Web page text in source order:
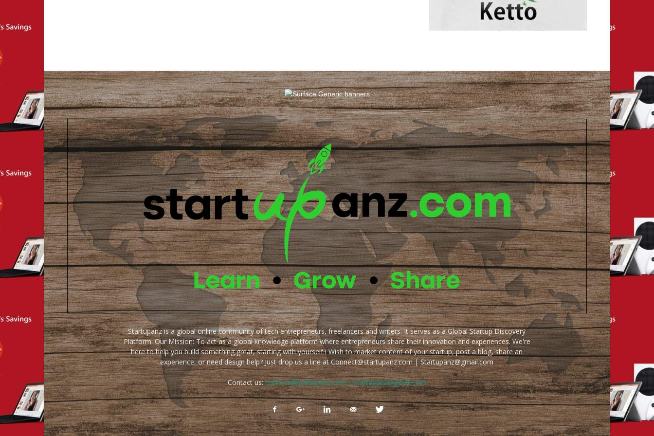
Startupanz is a global online community of tech entrepreneurs, freelancers and writers. It serves as a Global Startup Discovery
Platform. Our Mission: To act as a global knowledge platform where entrepreneurs share their innovation and experiences. We're
here to help you build something great, starting with yourself ! Wish to market content of your startup, post a blog, share an
experience, or need design help? Just drop us a line at Connect@startupanz.com | Startupanz@gmail.com
Contact us:connect@startupanz.com | startupanz@gmail.com